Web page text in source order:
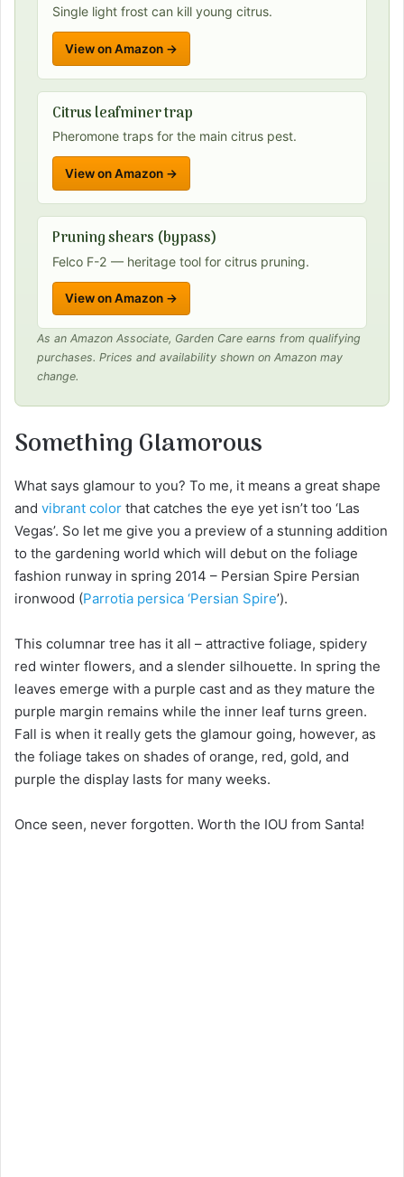
Single light frost can kill young citrus.
View on Amazon →
Citrus leafminer trap
Pheromone traps for the main citrus pest.
View on Amazon →
Pruning shears (bypass)
Felco F-2 — heritage tool for citrus pruning.
View on Amazon →
As an Amazon Associate, Garden Care earns from qualifying
purchases. Prices and availability shown on Amazon may
change.
Something Glamorous
What says glamour to you? To me, it means a great shape
and vibrant color that catches the eye yet isn’t too ‘Las
Vegas’. So let me give you a preview of a stunning addition
to the gardening world which will debut on the foliage
fashion runway in spring 2014 – Persian Spire Persian
ironwood (Parrotia persica ‘Persian Spire’).
This columnar tree has it all – attractive foliage, spidery
red winter flowers, and a slender silhouette. In spring the
leaves emerge with a purple cast and as they mature the
purple margin remains while the inner leaf turns green.
Fall is when it really gets the glamour going, however, as
the foliage takes on shades of orange, red, gold, and
purple the display lasts for many weeks.
Once seen, never forgotten. Worth the IOU from Santa!